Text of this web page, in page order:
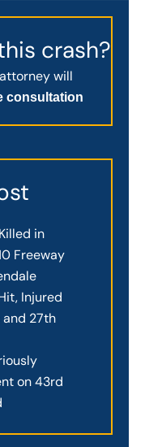
crash?
will
consultation
in
Freeway
Injured
and 27th
on 43rd